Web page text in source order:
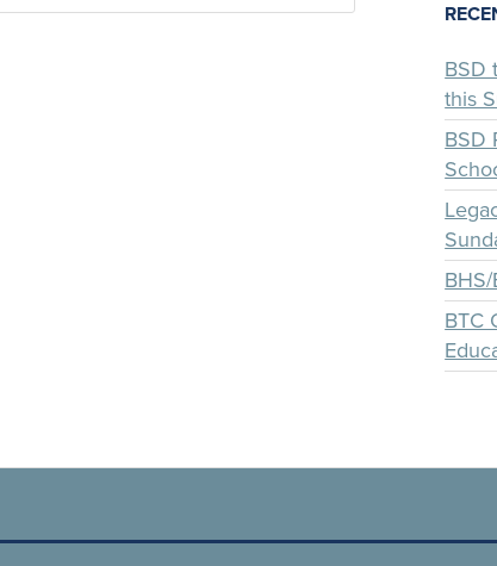
BSD
this
BSD
BTC